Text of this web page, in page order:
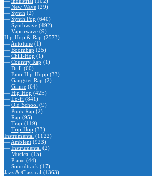
— New Wave (29)
— Synth (2)
— Synth Pop (640)
— Synthwave (492)
— Vaporwave (9)
Hip-Hop & Rap (2573)
— Autotune (1)
— Boombap (25)
— Chill-Hop (1)
— Country Rap (1)
— Drill (60)
— Emo Hip-Hopp (33)
— Gangster Rap (2)
— Grime (64)
— Hip Hop (425)
— Lo-fi (841)
— Old School (9)
— Punk Rap (2)
— Rap (95)
— Trap (119)
— Trip Hop (33)
Instrumental (1122)
— Ambient (923)
— Instrumental (2)
— Musical (15)
— Piano (44)
— Soundtrack (17)
Jazz & Classical (1363)